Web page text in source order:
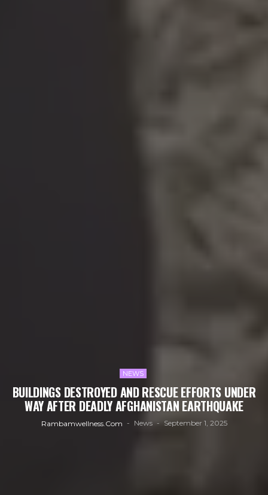
NEWS
BUILDINGS DESTROYED AND RESCUE EFFORTS UNDER
WAY AFTER DEADLY AFGHANISTAN EARTHQUAKE
Rambamwellness.com News September 1, 2025